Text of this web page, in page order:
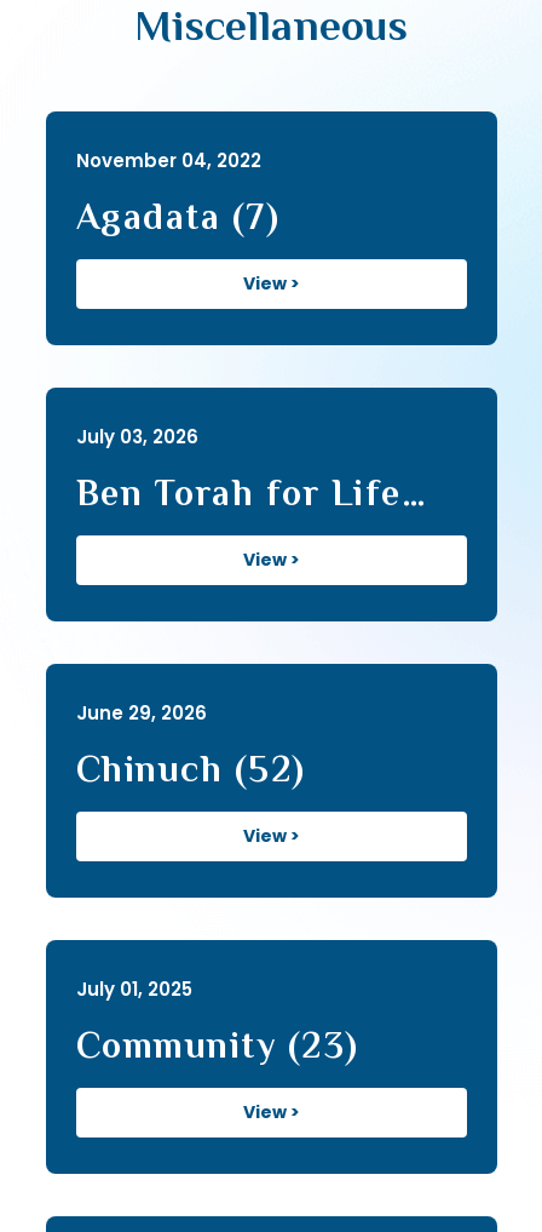
Miscellaneous
November 04, 2022
Agadata (7)
View >
July 03, 2026
Ben Torah for Life
(26)
View >
June 29, 2026
Chinuch (52)
View >
July 01, 2025
Community (23)
View >